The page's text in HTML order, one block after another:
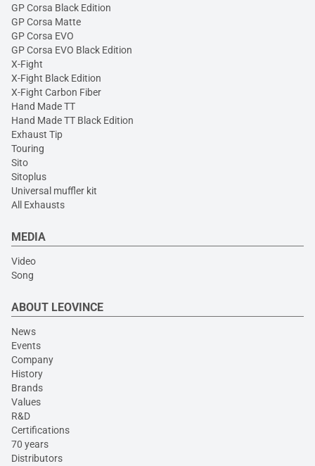
GP Corsa Black Edition
GP Corsa Matte
GP Corsa EVO
GP Corsa EVO Black Edition
X-Fight
X-Fight Black Edition
X-Fight Carbon Fiber
Hand Made TT
Hand Made TT Black Edition
Exhaust Tip
Touring
Sito
Sitoplus
Universal muffler kit
All Exhausts
MEDIA
Video
Song
ABOUT LEOVINCE
News
Events
Company
History
Brands
Values
R&D
Certifications
70 years
Distributors